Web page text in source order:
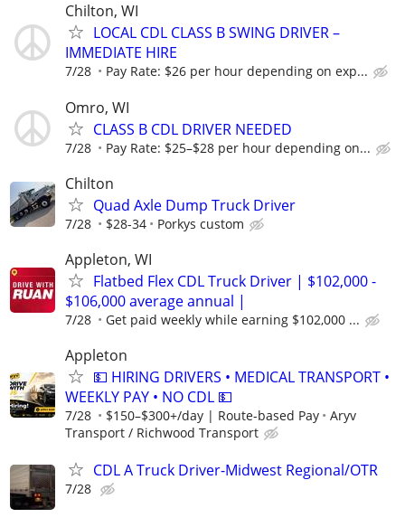
Chilton, WI
LOCAL CDL CLASS B SWING DRIVER –
IMMEDIATE HIRE
7/28 Pay Rate: $26 per hour depending on exp...
Omro, WI
CLASS B CDL DRIVER NEEDED
7/28 Pay Rate: $25–$28 per hour depending on...
Chilton
Quad Axle Dump Truck Driver
7/28 $28-34 Porkys custom
Appleton, WI
Flatbed Flex CDL Truck Driver | $102,000 -
$106,000 average annual |
7/28 Get paid weekly while earning $102,000 ...
Appleton
💵 HIRING DRIVERS • MEDICAL TRANSPORT •
WEEKLY PAY • NO CDL 💵
7/28 $150–$300+/day | Route-based Pay
Aryv
Transport / Richwood Transport
CDL A Truck Driver-Midwest Regional/OTR
7/28